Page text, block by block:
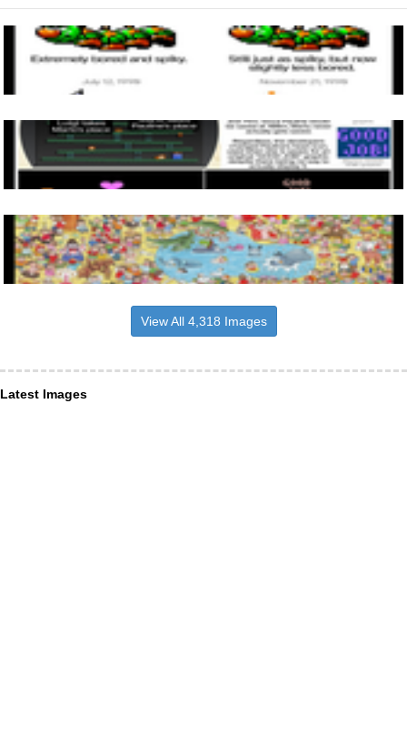
View All 4,318 Images
Latest Images